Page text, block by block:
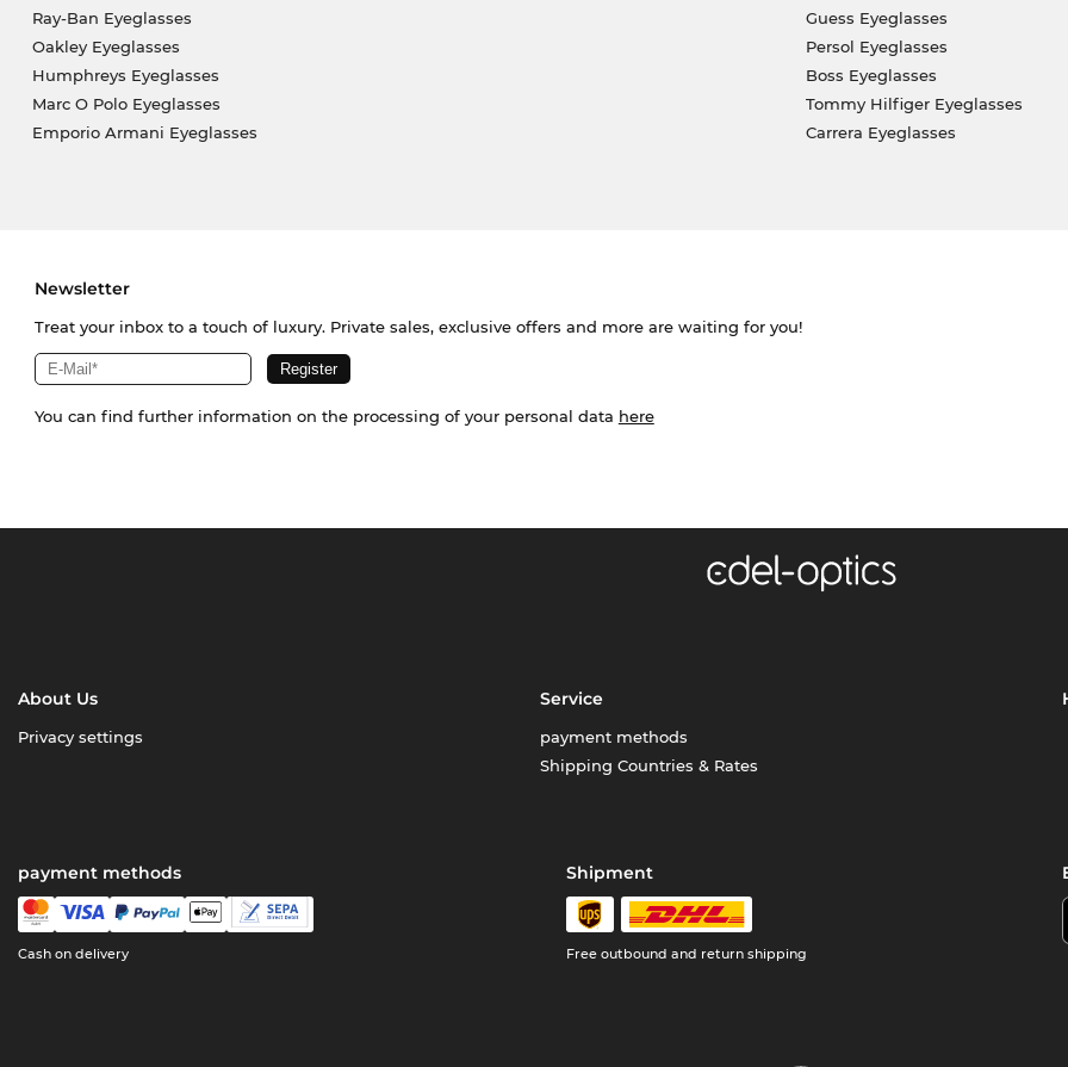
Ray-Ban Eyeglasses
Oakley Eyeglasses
Humphreys Eyeglasses
Marc O Polo Eyeglasses
Emporio Armani Eyeglasses
Guess Eyeglasses
Persol Eyeglasses
Boss Eyeglasses
Tommy Hilfiger Eyeglasses
Carrera Eyeglasses
Newsletter
Treat your inbox to a touch of luxury. Private sales, exclusive offers and more are waiting for you!
You can find further information on the processing of your personal data here
About Us
Privacy settings
Service
payment methods
Shipping Countries & Rates
payment methods
Cash on delivery
Shipment
Free outbound and return shipping